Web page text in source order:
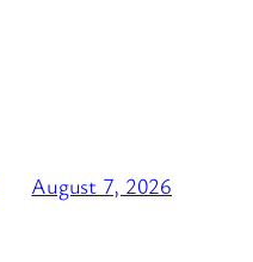
August 7, 2026